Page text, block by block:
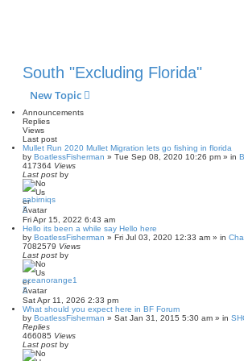
South "Excluding Florida"
New Topic
Announcements
Replies
Views
Last post
Mullet Run 2020 Mullet Migration lets go fishing in florida
by BoatlessFisherman » Tue Sep 08, 2020 10:26 pm » in
417364 Views
Last post by
sabirniqs
Fri Apr 15, 2022 6:43 am
Hello its been a while say Hello here
by BoatlessFisherman » Fri Jul 03, 2020 12:33 am » in
7082579 Views
Last post by
oceanorange1
Sat Apr 11, 2026 2:33 pm
What should you expect here in BF Forum
by BoatlessFisherman » Sat Jan 31, 2015 5:30 am » in
Replies
466085 Views
Last post by